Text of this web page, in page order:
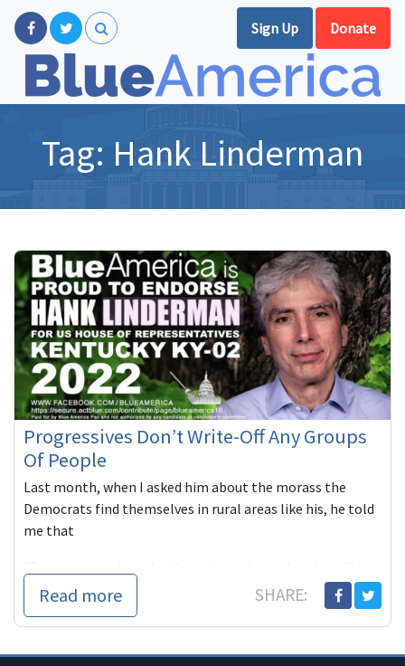
Sign Up Donate
Tag: Hank Linderman
Progressives Don’t Write-Off Any Groups
Of People
Last month, when I asked him about the morass the
Democrats find themselves in rural areas like his, he told
me that
Read more SHARE: